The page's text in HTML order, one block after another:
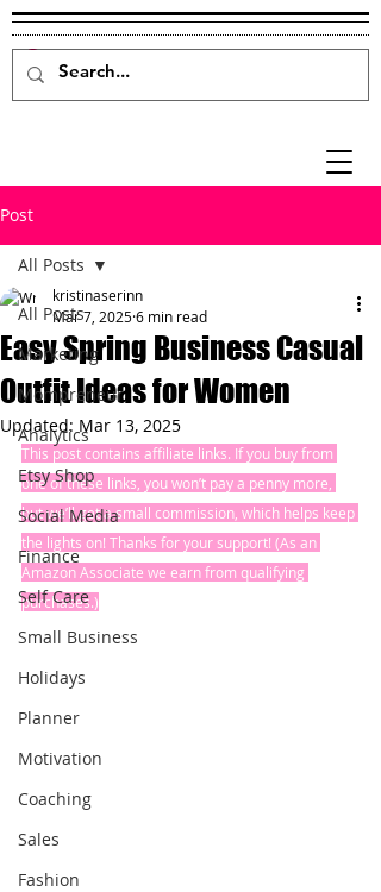
Post
All Posts
Marketing
Mompreneur
Analytics
Etsy Shop
Social Media
Finance
Self Care
Small Business
Holidays
Planner
Motivation
Coaching
Sales
Fashion
All Posts
Easy Spring Business Casual
Outfit Ideas for Women
kristinaserinn
Mar 7, 20256 min read
Updated: Mar 13, 2025
This post contains affiliate links. If you buy from
one of these links, you won’t pay a penny more,
but we’ll get a small commission, which helps keep
the lights on! Thanks for your support! (As an
Amazon Associate we earn from qualifying
purchases.)